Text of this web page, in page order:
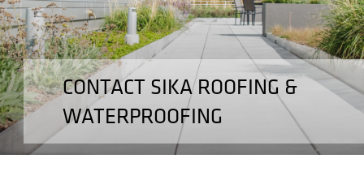
CONTACT SIKA ROOFING &
WATERPROOFING